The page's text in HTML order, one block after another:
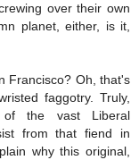
over their own
planet, either, is it,
Francisco? Oh, that's
faggotry. Truly,
of the vast Liberal
from that fiend in
why this original,